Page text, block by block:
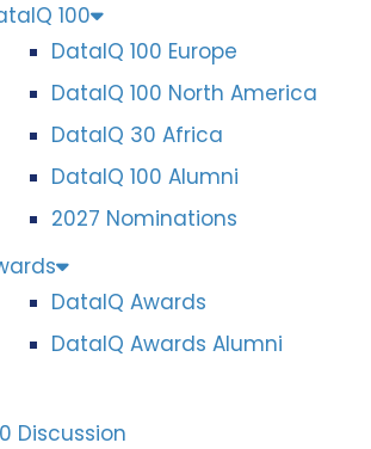
100
DataIQ 100 Europe
DataIQ 100 North America
DataIQ 30 Africa
DataIQ 100 Alumni
2027 Nominations
DataIQ Awards
DataIQ Awards Alumni
Discussion